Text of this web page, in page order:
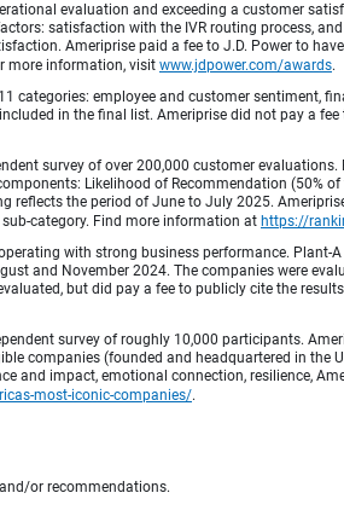
evaluation and exceeding a customer
satisfaction with the IVR routing process,
Ameriprise paid a fee to J.D. Power to
more information, visit www.jdpower.com/awards.
employee and customer sentiment,
in the final list. Ameriprise did not pay a
survey of over 200,000 customer
Likelihood of Recommendation (50%
reflects the period of June to July 2025.
sub-category. Find more information at https://
with strong business performance.
and November 2024. The companies were
but did pay a fee to publicly cite the
survey of roughly 10,000 participants.
companies (founded and headquartered in the
impact, emotional connection, resilience,
most-iconic-companies/.
or recommendations.